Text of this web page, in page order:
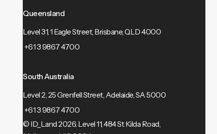
Queensland
Level 31, 1 Eagle Street, Brisbane, QLD 4000
+61 3 9867 4700
South Australia
Level 2, 25 Grenfell Street, Adelaide, SA 5000
+61 3 9867 4700
© ID_Land 2026. Level 11, 484 St Kilda Road,